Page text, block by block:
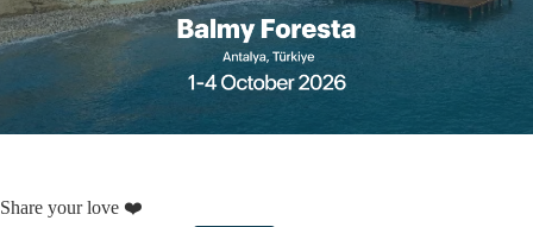
Share your love ❤️